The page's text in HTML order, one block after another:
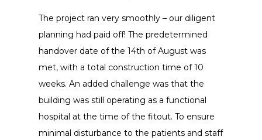
The project ran very smoothly – our diligent
planning had paid off! The predetermined
handover date of the 14th of August was
met, with a total construction time of 10
weeks. An added challenge was that the
building was still operating as a functional
hospital at the time of the fitout. To ensure
minimal disturbance to the patients and staff